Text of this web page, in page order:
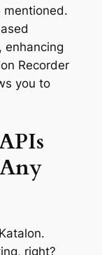
mentioned.
enhancing
Recorder
you to
right?